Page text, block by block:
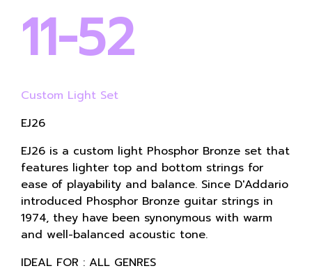
11-52
Custom Light Set
EJ26
EJ26 is a custom light Phosphor Bronze set that
features lighter top and bottom strings for
ease of playability and balance. Since D'Addario
introduced Phosphor Bronze guitar strings in
1974, they have been synonymous with warm
and well-balanced acoustic tone.
IDEAL FOR : ALL GENRES